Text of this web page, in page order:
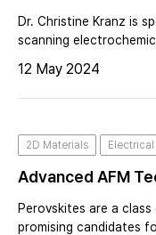
Dr. Christine Kranz is
scanning
conversion. A leading
electrochemistry and
12 May 2024
2D Materials
Advanced AFM
Cell Analysis And
Perovskites are a
promising candidates